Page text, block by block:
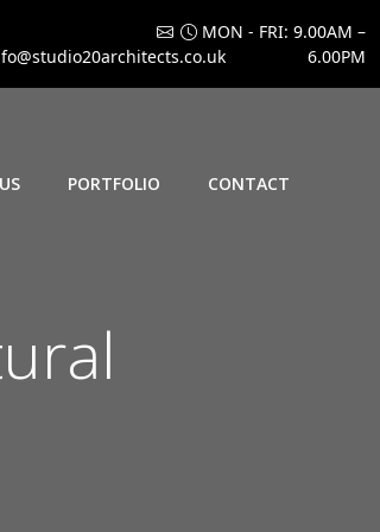
MON - FRI: 9.00AM –
6.00PM
PORTFOLIO CONTACT